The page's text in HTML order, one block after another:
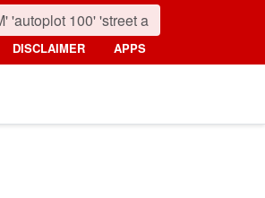
DISCLAIMER APPS